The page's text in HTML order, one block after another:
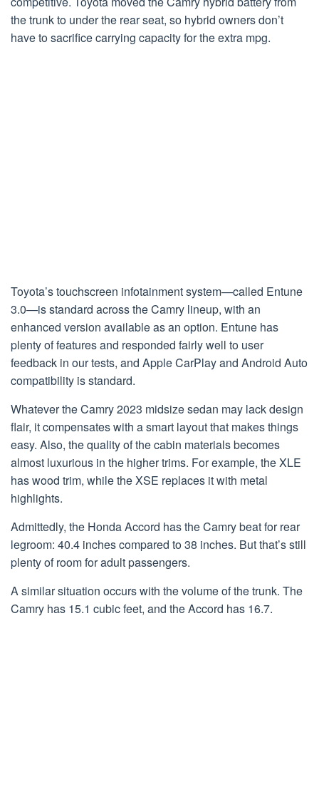
the trunk to under the rear seat, so hybrid owners don’t
have to sacrifice carrying capacity for the extra mpg.
Toyota’s touchscreen infotainment system—called Entune
3.0—is standard across the Camry lineup, with an
enhanced version available as an option. Entune has
plenty of features and responded fairly well to user
feedback in our tests, and Apple CarPlay and Android Auto
compatibility is standard.
Whatever the Camry 2023 midsize sedan may lack design
flair, it compensates with a smart layout that makes things
easy. Also, the quality of the cabin materials becomes
almost luxurious in the higher trims. For example, the XLE
has wood trim, while the XSE replaces it with metal
highlights.
Admittedly, the Honda Accord has the Camry beat for rear
legroom: 40.4 inches compared to 38 inches. But that’s still
plenty of room for adult passengers.
A similar situation occurs with the volume of the trunk. The
Camry has 15.1 cubic feet, and the Accord has 16.7.